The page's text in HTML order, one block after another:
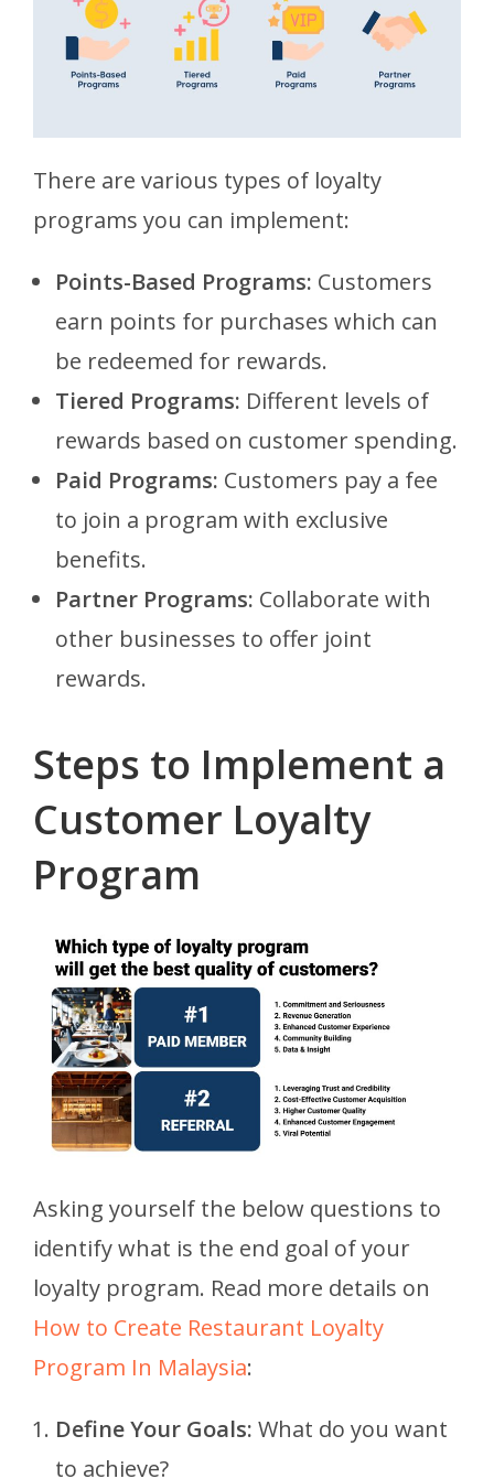
There are various types of loyalty
programs you can implement:
Points-Based Programs: Customers
earn points for purchases which can
be redeemed for rewards.
Tiered Programs: Different levels of
rewards based on customer spending.
Paid Programs: Customers pay a fee
to join a program with exclusive
benefits.
Partner Programs: Collaborate with
other businesses to offer joint
rewards.
Steps to Implement a
Customer Loyalty
Program
Asking yourself the below questions to
identify what is the end goal of your
loyalty program. Read more details on
How to Create Restaurant Loyalty
Program In Malaysia:
Define Your Goals: What do you want
to achieve?